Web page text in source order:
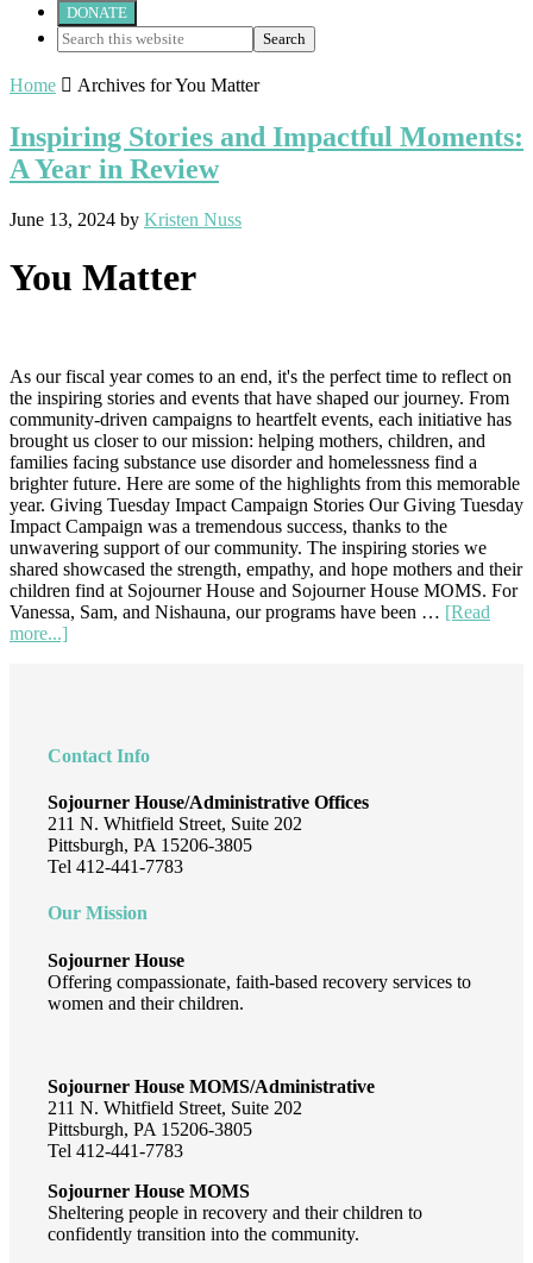
DONATE
Search
this
website
Home  Archives for You Matter
Inspiring Stories and Impactful Moments:
A Year in Review
June 13, 2024 by Kristen Nuss
You Matter
As our fiscal year comes to an end, it's the perfect time to reflect on
the inspiring stories and events that have shaped our journey. From
community-driven campaigns to heartfelt events, each initiative has
brought us closer to our mission: helping mothers, children, and
families facing substance use disorder and homelessness find a
brighter future. Here are some of the highlights from this memorable
year. Giving Tuesday Impact Campaign Stories Our Giving Tuesday
Impact Campaign was a tremendous success, thanks to the
unwavering support of our community. The inspiring stories we
shared showcased the strength, empathy, and hope mothers and their
children find at Sojourner House and Sojourner House MOMS. For
Vanessa, Sam, and Nishauna, our programs have been … [Read
more...]
A
in
Review
Contact Info
Sojourner House/Administrative Offices
211 N. Whitfield Street, Suite 202
Pittsburgh, PA 15206-3805
Tel 412-441-7783
Our Mission
Sojourner House
Offering compassionate, faith-based recovery services to
women and their children.
Sojourner House MOMS/Administrative
211 N. Whitfield Street, Suite 202
Pittsburgh, PA 15206-3805
Tel 412-441-7783
Sojourner House MOMS
Sheltering people in recovery and their children to
confidently transition into the community.